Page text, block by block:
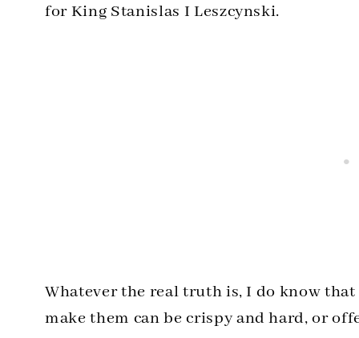
for King Stanislas I Leszcynski.
Whatever the real truth is, I do know
make them can be crispy and hard, or